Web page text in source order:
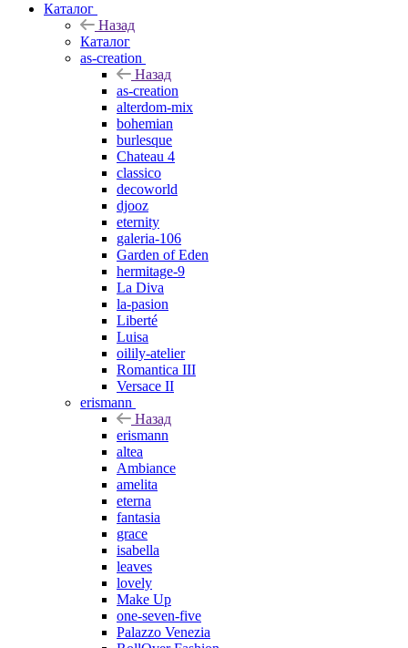
Каталог
Назад
Каталог
as-creation
Назад
as-creation
alterdom-mix
bohemian
burlesque
Chateau 4
classico
decoworld
djooz
eternity
galeria-106
Garden of Eden
hermitage-9
La Diva
la-pasion
Liberté
Luisa
oilily-atelier
Romantica III
Versace II
erismann
Назад
erismann
altea
Ambiance
amelita
eterna
fantasia
grace
isabella
leaves
lovely
Make Up
one-seven-five
Palazzo Venezia